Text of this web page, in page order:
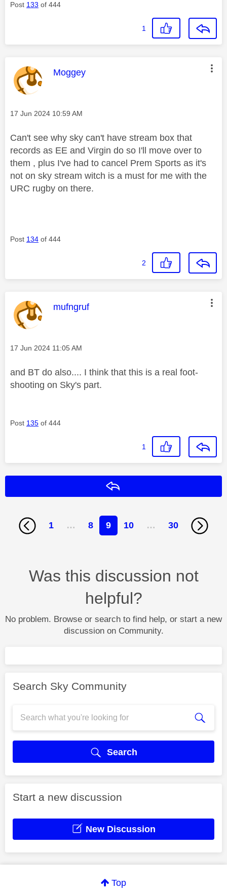
Post 133 of 444
1
This message was authored by:
Moggey
Message posted on
‎17 Jun 2024 10:59 AM
Can't see why sky can't have stream box that
records as EE and Virgin do so I'll move over to
them , plus I've had to cancel Prem Sports as it's
not on sky stream witch is a must for me with the
URC rugby on there.
Post 134 of 444
2
This message was authored by:
mufngruf
Message posted on
‎17 Jun 2024 11:05 AM
and BT do also.... I think that this is a real foot-
shooting on Sky's part.
Post 135 of 444
1
1 … 8 9 10 … 30
Was this discussion not
helpful?
No problem. Browse or search to find help, or start a new
discussion on Community.
Search Sky Community
Search
Start a new discussion
New Discussion
Top